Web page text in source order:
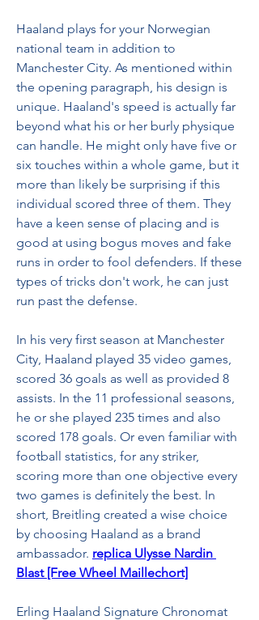
Haaland plays for your Norwegian
national team in addition to
Manchester City. As mentioned within
the opening paragraph, his design is
unique. Haaland's speed is actually far
beyond what his or her burly physique
can handle. He might only have five or
six touches within a whole game, but it
more than likely be surprising if this
individual scored three of them. They
have a keen sense of placing and is
good at using bogus moves and fake
runs in order to fool defenders. If these
types of tricks don't work, he can just
run past the defense.
In his very first season at Manchester
City, Haaland played 35 video games,
scored 36 goals as well as provided 8
assists. In the 11 professional seasons,
he or she played 235 times and also
scored 178 goals. Or even familiar with
football statistics, for any striker,
scoring more than one objective every
two games is definitely the best. In
short, Breitling created a wise choice
by choosing Haaland as a brand
ambassador. replica Ulysse Nardin
Blast [Free Wheel Maillechort]
Erling Haaland Signature Chronomat